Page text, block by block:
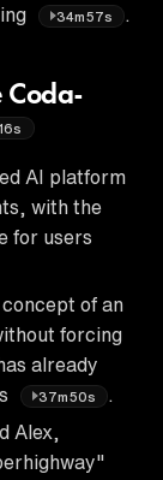
34m57s
Coda-
AI platform
with the
for users
of an
forcing
already
37m50s
Alex,